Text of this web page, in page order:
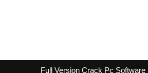
Full Version Crack Pc